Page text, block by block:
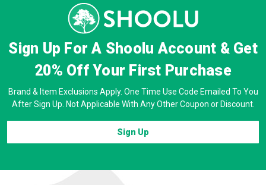
Sign Up For A Shoolu Account & Get
20% OffYour First Purchase
Brand & Item Exclusions Apply. One Time Use Code Emailed To You
After Sign Up. Not Applicable With Any Other Coupon or Discount.
Sign Up